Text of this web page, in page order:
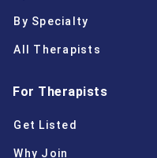
By Specialty
All Therapists
For Therapists
Get Listed
Why Join